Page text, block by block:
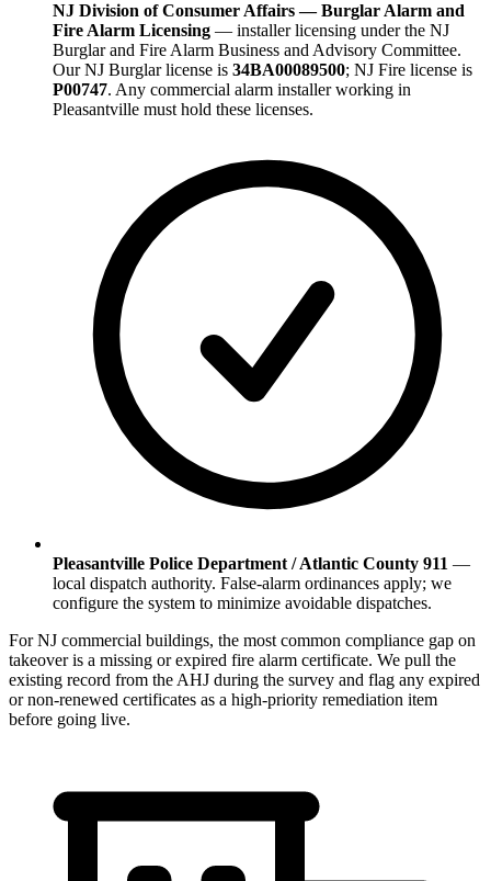
NJ Division of Consumer Affairs — Burglar Alarm and
Fire Alarm Licensing — installer licensing under the NJ
Burglar and Fire Alarm Business and Advisory Committee.
Our NJ Burglar license is 34BA00089500; NJ Fire license is
P00747. Any commercial alarm installer working in
Pleasantville must hold these licenses.
Pleasantville Police Department / Atlantic County 911 —
local dispatch authority. False-alarm ordinances apply; we
configure the system to minimize avoidable dispatches.
For NJ commercial buildings, the most common compliance gap on
takeover is a missing or expired fire alarm certificate. We pull the
existing record from the AHJ during the survey and flag any expired
or non-renewed certificates as a high-priority remediation item
before going live.